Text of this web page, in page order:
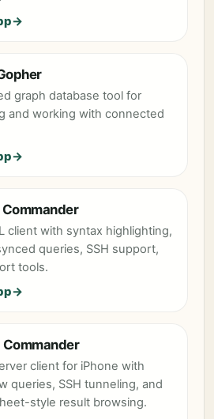
graph database tool for
and working with connected
Commander
client with syntax highlighting,
queries, SSH support,
tools.
Commander
client for iPhone with
queries, SSH tunneling, and
style result browsing.